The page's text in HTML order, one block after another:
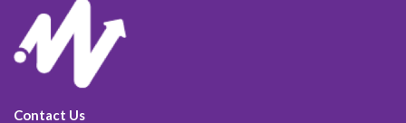
Contact Us